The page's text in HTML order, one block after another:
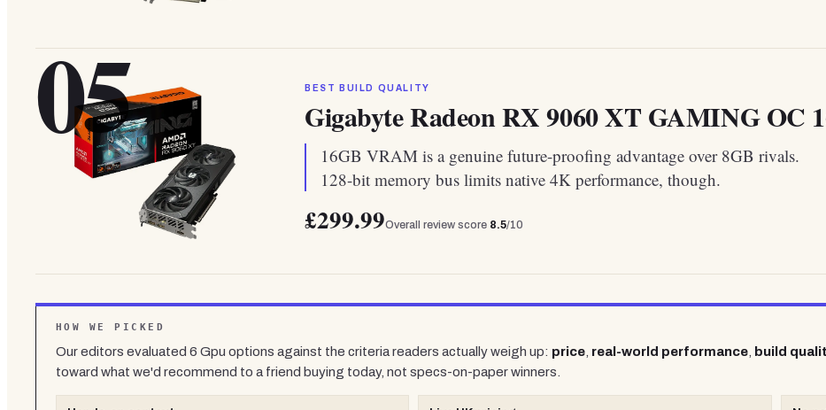
05 BEST BUILD QUALITY
Gigabyte Radeon RX 9060 XT GAMING OC
16GB VRAM is a genuine future-proofing advantage over 8GB rivals.
128-bit memory bus limits native 4K performance, though.
£299.99Overall review score 8.5/10
HOW WE PICKED
Our editors evaluated 6 Gpu options against the criteria readers actually weigh up: price, real-world performance, build
toward what we'd recommend to a friend buying today, not specs-on-paper winners.